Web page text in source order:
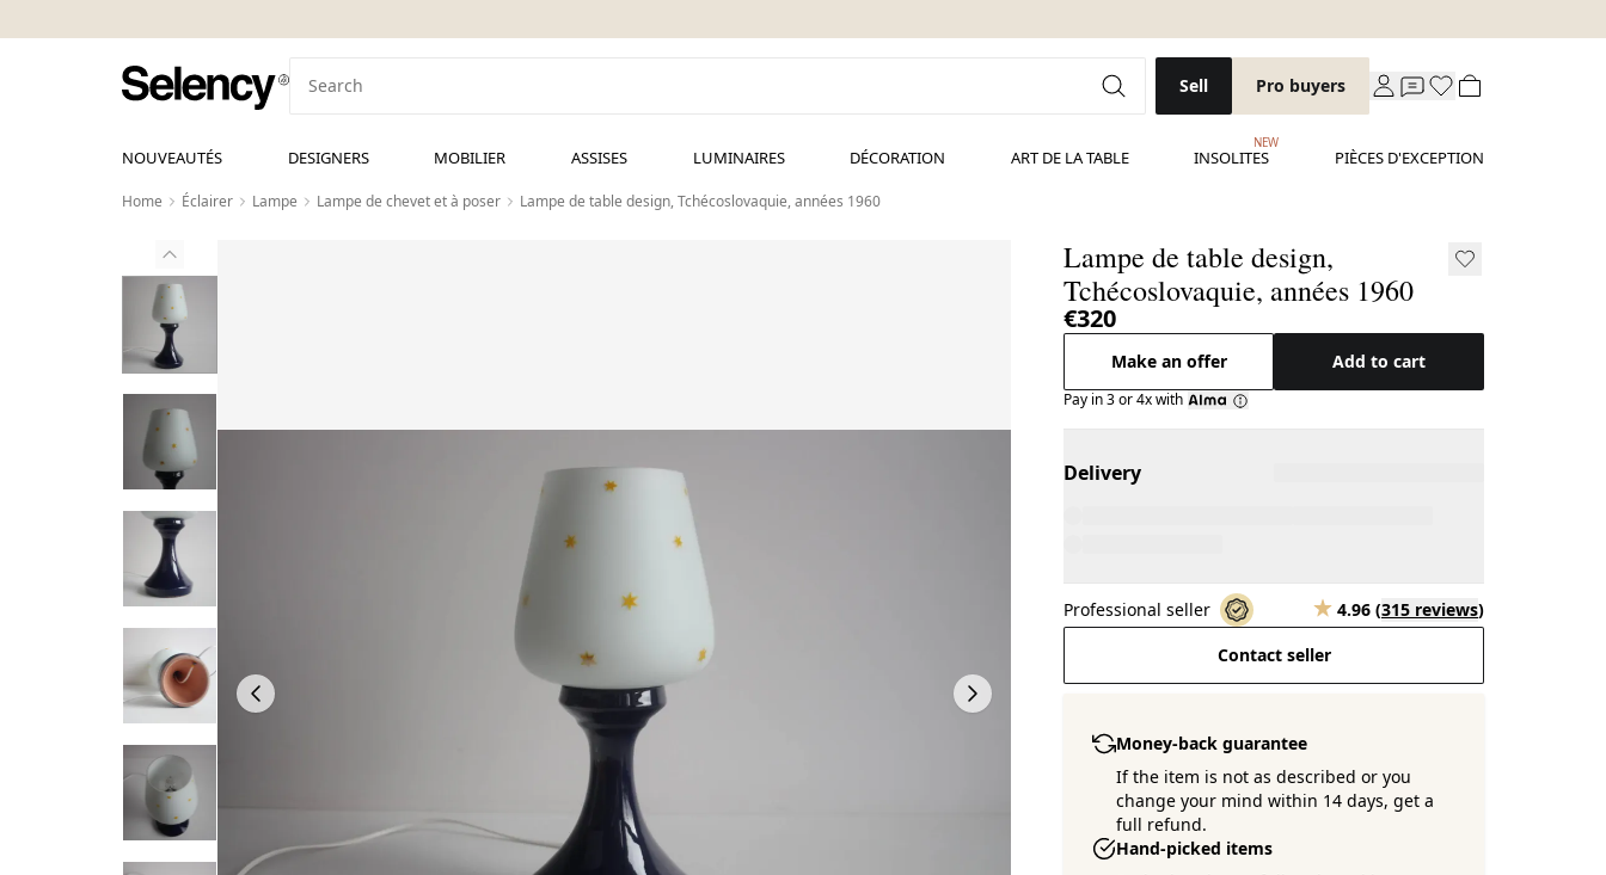
Sell Pro buyers
NOUVEAUTÉS DESIGNERS MOBILIER ASSISES LUMINAIRES DÉCORATION ART DE LA TABLE INSOLITES
NEW
PIÈCES D'EXCEPTION
Home Éclairer Lampe Lampe de chevet et à poser Lampe de table design, Tchécoslovaquie, années 1960
Lampe de table design,
Tchécoslovaquie, années 1960
€320
Make an offer Add to cart
Pay in 3 or 4x with
Delivery
Professional seller 4.96 (315 reviews)
Contact seller
Money-back guarantee
If the item is not as described or you
change your mind within 14 days, get a
full refund.
Hand-picked items